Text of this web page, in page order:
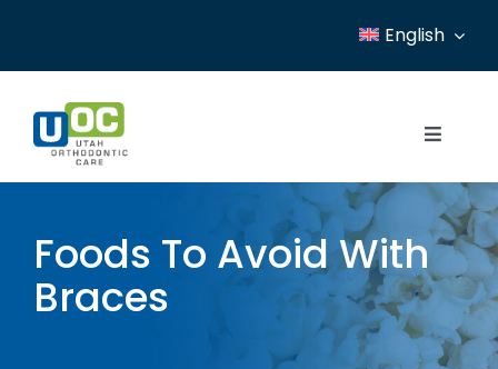
content
English
Toggle
Services
Patient Resources
Foods To Avoid With
Braces